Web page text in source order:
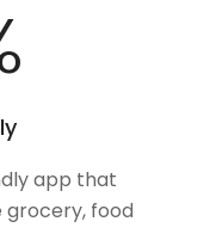
app that
grocery, food